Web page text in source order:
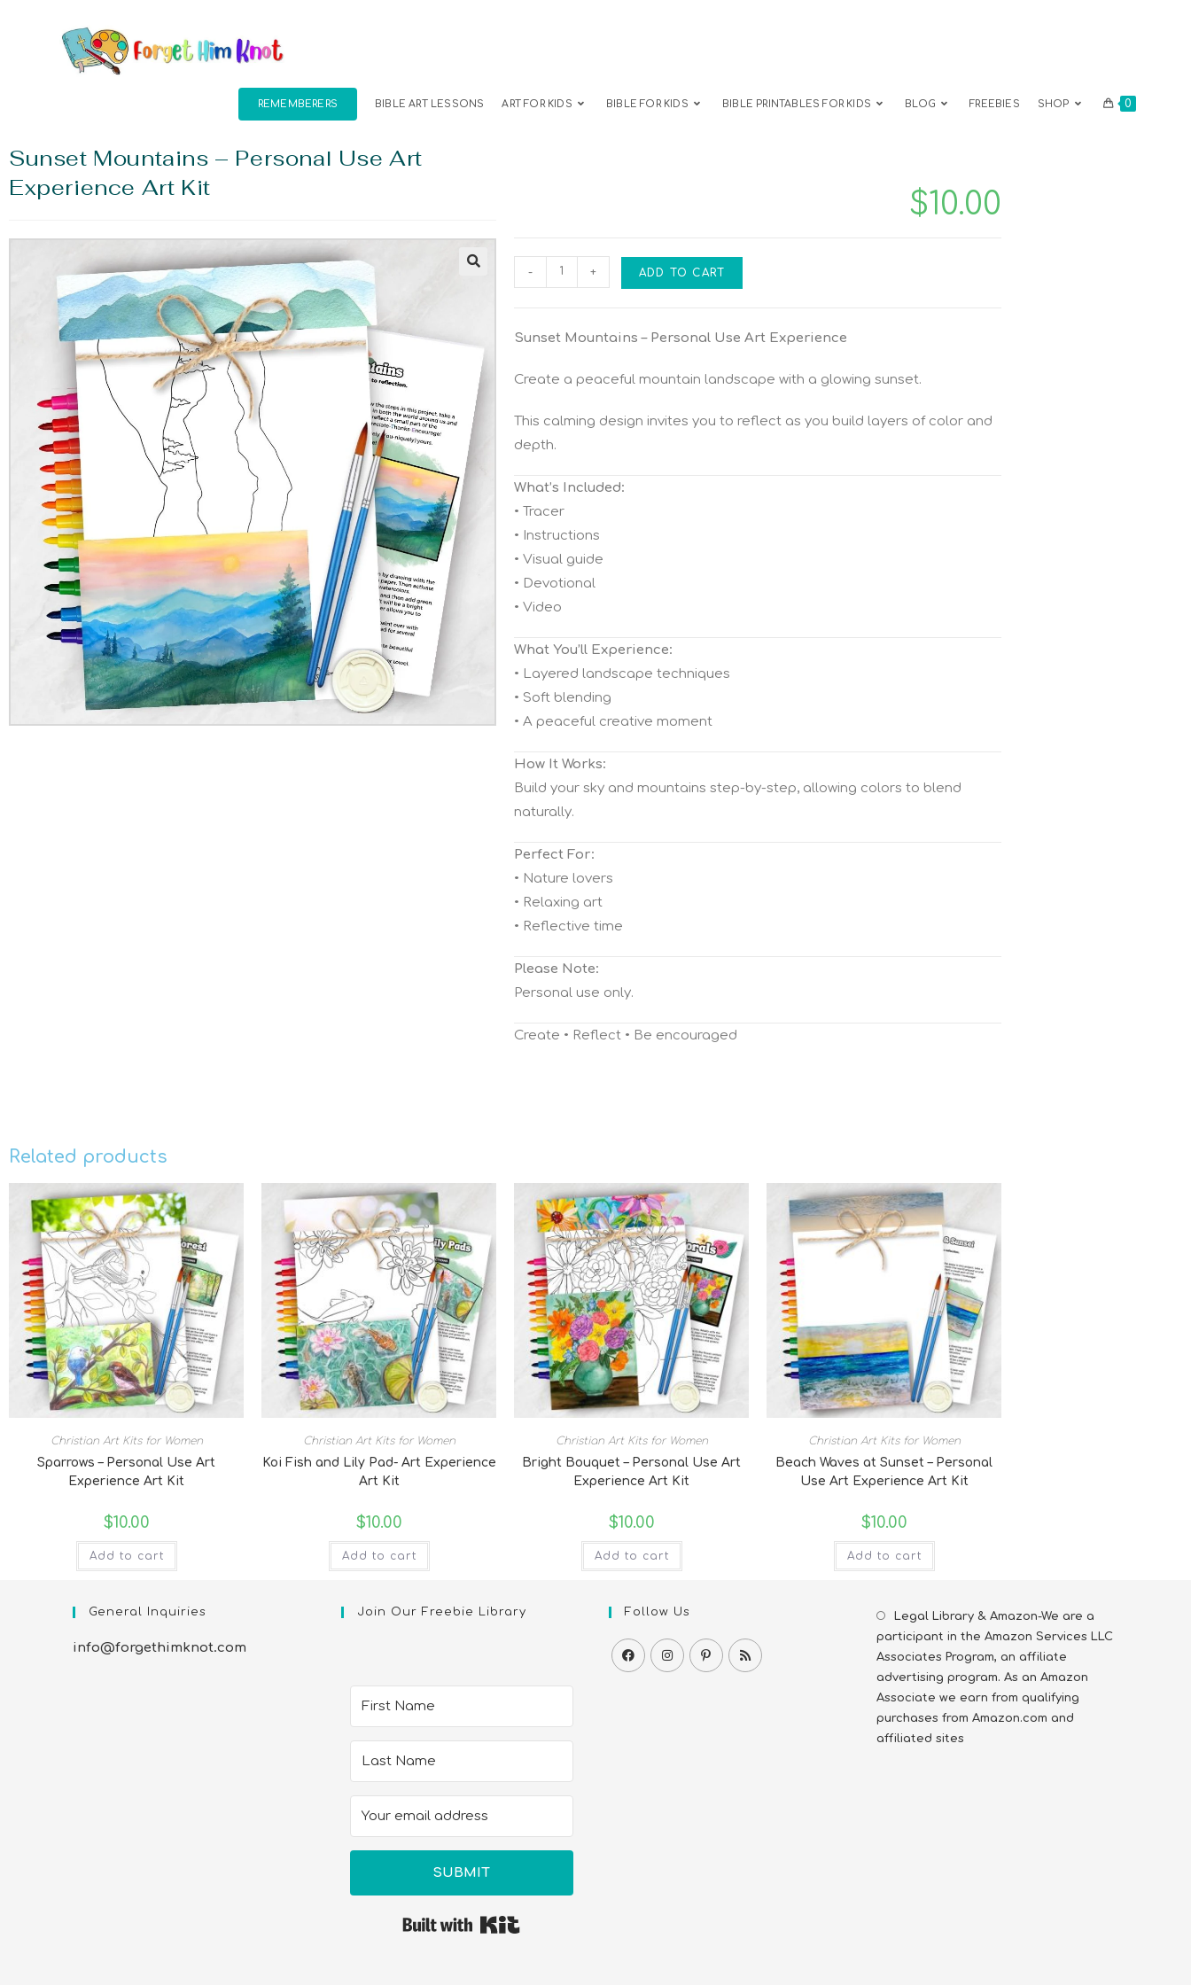
REMEMBERERS BIBLE ART LESSONS ART FOR KIDS BIBLE FOR KIDS BIBLE PRINTABLES FOR KIDS BLOG FREEBIES SHOP 0
Sunset Mountains – Personal Use Art
Experience Art Kit
$10.00
- + ADD TO CART
Sunset Mountains – Personal Use Art Experience
Create a peaceful mountain landscape with a glowing sunset.
This calming design invites you to reflect as you build layers of color and
depth.
What’s Included:
• Tracer
• Instructions
• Visual guide
• Devotional
• Video
What You’ll Experience:
• Layered landscape techniques
• Soft blending
• A peaceful creative moment
How It Works:
Build your sky and mountains step-by-step, allowing colors to blend
naturally.
Perfect For:
• Nature lovers
• Relaxing art
• Reflective time
Please Note:
Personal use only.
Create • Reflect • Be encouraged
Related products
Christian Art Kits for Women
Sparrows – Personal Use Art
Experience Art Kit
$10.00
Add to cart
Christian Art Kits for Women
Koi Fish and Lily Pad- Art Experience
Art Kit
$10.00
Add to cart
Christian Art Kits for Women
Bright Bouquet – Personal Use Art
Experience Art Kit
$10.00
Add to cart
Christian Art Kits for Women
Beach Waves at Sunset – Personal
Use Art Experience Art Kit
$10.00
Add to cart
General Inquiries
info@forgethimknot.com
Join Our Freebie Library
SUBMIT
Follow Us
Legal Library & Amazon-We are a
participant in the Amazon Services LLC
Associates Program, an affiliate
advertising program. As an Amazon
Associate we earn from qualifying
purchases from Amazon.com and
affiliated sites